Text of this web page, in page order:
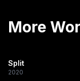
More
Split
2020